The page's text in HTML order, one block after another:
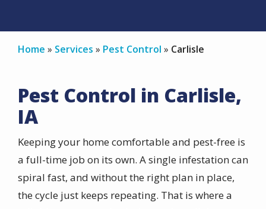
Home Services Pest Control Carlisle
Pest Control in Carlisle,
IA
Keeping your home comfortable and pest-free is
a full-time job on its own. A single infestation can
spiral fast, and without the right plan in place,
the cycle just keeps repeating. That is where a